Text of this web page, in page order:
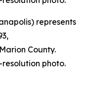
represents
County.
photo.